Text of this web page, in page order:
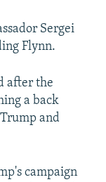
Sergei
Flynn.
after the
a back
and
campaign